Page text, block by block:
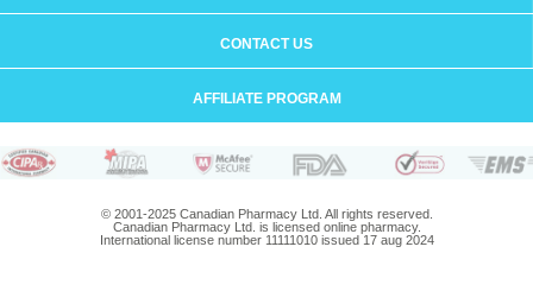
CONTACT US
AFFILIATE PROGRAM
© 2001-2025 Canadian Pharmacy Ltd. All rights reserved.
Canadian Pharmacy Ltd. is licensed online pharmacy.
International license number 11111010 issued 17 aug 2024